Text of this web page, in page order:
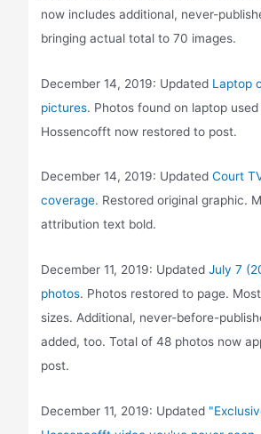
now includes additional, never-
bringing actual total to 70 images.
December 14, 2019: Updated Laptop
pictures. Photos found on laptop used
Hossencofft now restored to post.
December 14, 2019: UpdatedCourt
coverage. Restored original graphic.
attribution text bold.
December 11, 2019: UpdatedJuly 7
photos. Photos restored to page.
sizes. Additional, never-before-
added, too. Total of 48 photos now
post.
December 11, 2019: Updated